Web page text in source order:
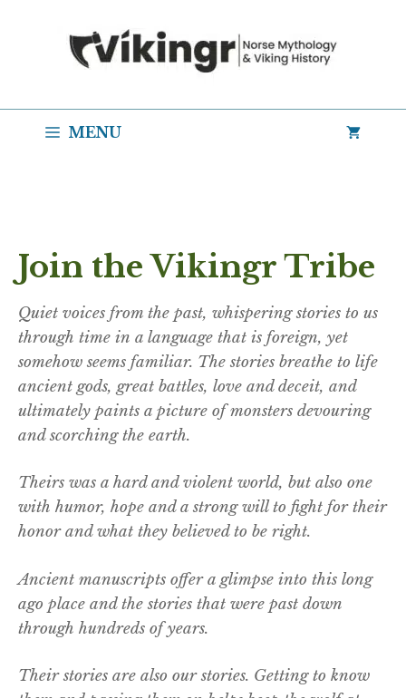
MENU
Join the Vikingr Tribe
Quiet voices from the past, whispering stories to us
through time in a language that is foreign, yet
somehow seems familiar. The stories breathe to life
ancient gods, great battles, love and deceit, and
ultimately paints a picture of monsters devouring
and scorching the earth.
Theirs was a hard and violent world, but also one
with humor, hope and a strong will to fight for their
honor and what they believed to be right.
Ancient manuscripts offer a glimpse into this long
ago place and the stories that were past down
through hundreds of years.
Their stories are also our stories. Getting to know